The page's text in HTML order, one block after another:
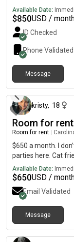
Available Date:
$850USD /
ID Checked
Phone Validated
Message
kristy, 18
Room for
Room for rent
$650 a month. I
parties here. Cat
Available Date:
$650USD /
Email Validated
Message